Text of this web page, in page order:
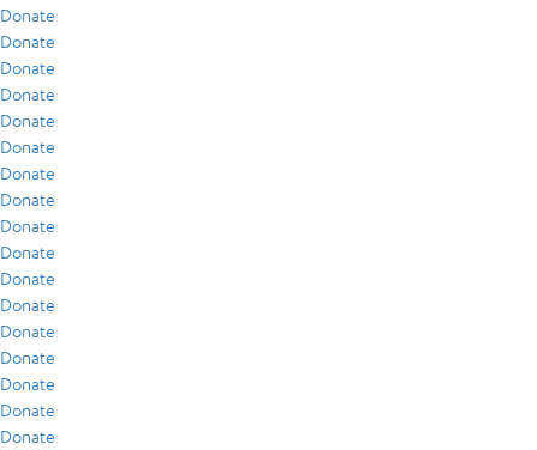
Donate
Donate
Donate
Donate
Donate
Donate
Donate
Donate
Donate
Donate
Donate
Donate
Donate
Donate
Donate
Donate
Donate